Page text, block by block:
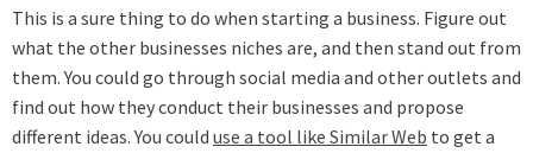
This is a sure thing to do when starting a business. Figure out
what the other businesses niches are, and then stand out from
them. You could go through social media and other outlets and
find out how they conduct their businesses and propose
different ideas. You could use a tool like Similar Web to get a